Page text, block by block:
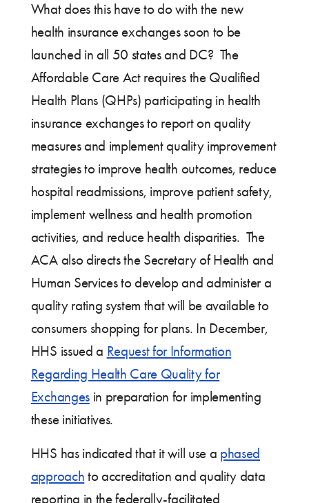
What does this have to do with the new
health insurance exchanges soon to be
launched in all 50 states and DC? The
Affordable Care Act requires the Qualified
Health Plans (QHPs) participating in health
insurance exchanges to report on quality
measures and implement quality improvement
strategies to improve health outcomes, reduce
hospital readmissions, improve patient safety,
implement wellness and health promotion
activities, and reduce health disparities. The
ACA also directs the Secretary of Health and
Human Services to develop and administer a
quality rating system that will be available to
consumers shopping for plans. In December,
HHS issued a Request for Information
Regarding Health Care Quality for
Exchangesin preparation for implementing
these initiatives.
HHS has indicated that it will use a phased
approach to accreditation and quality data
reporting in the federally-facilitated